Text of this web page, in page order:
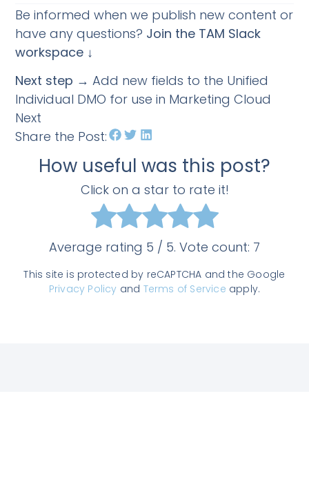
Be informed when we publish new content or
have any questions? Join the TAM Slack
workspace ↓
Next step → Add new fields to the Unified
Individual DMO for use in Marketing Cloud
Next
Share the Post:
How useful was this post?
Click on a star to rate it!
Average rating 5 / 5. Vote count: 7
This site is protected by reCAPTCHA and the Google
Privacy Policy and Terms of Service apply.